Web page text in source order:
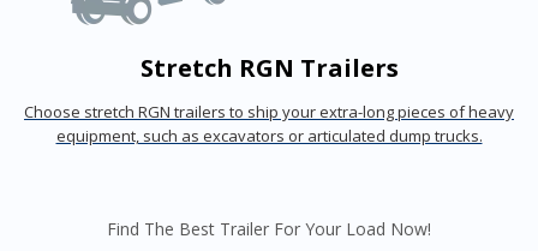
Stretch RGN Trailers
Choose stretch RGN trailers to ship your extra-long pieces of heavy
equipment, such as excavators or articulated dump trucks.
Find The Best Trailer For Your Load Now!